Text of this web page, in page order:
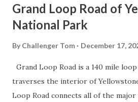
Grand Loop Road of
National Park
By Challenger Tom December 17,
Grand Loop Road is a 140 mile
traverses the interior of
Loop Road connects all of the